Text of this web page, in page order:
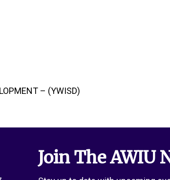
– (YWISD)
Join The AWIU